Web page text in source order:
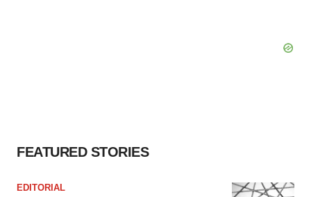
FEATURED STORIES
EDITORIAL